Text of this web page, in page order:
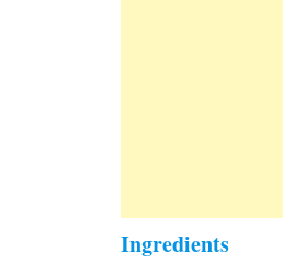
Ingredients